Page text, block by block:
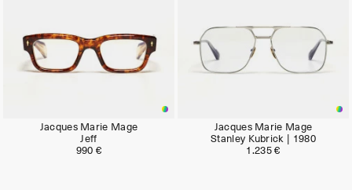
Jacques Marie Mage
Jeff
990 €
Jacques Marie Mage
Stanley Kubrick | 1980
1.235 €